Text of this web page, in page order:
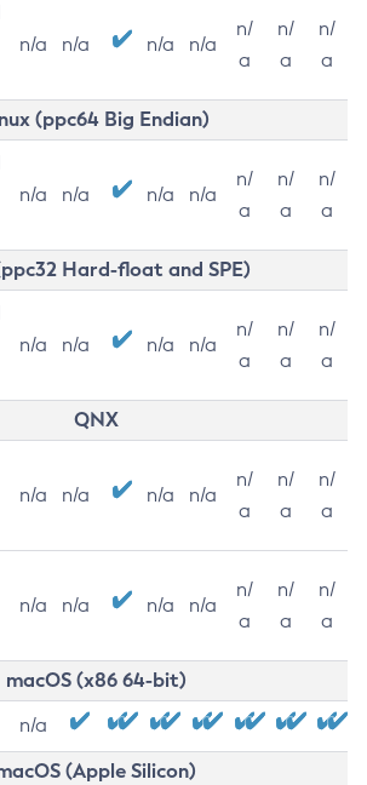
n/a n/a n/a n/a
n/
a
n/
a
n/
a
(ppc64 Big Endian)
n/a n/a n/a n/a
n/
a
n/
a
n/
a
Hard-float and SPE)
n/a n/a n/a n/a
n/
a
n/
a
n/
a
QNX
n/a n/a n/a n/a
n/
a
n/
a
n/
a
n/a n/a n/a n/a
n/
a
n/
a
n/
a
macOS (x86 64-bit)
n/a
(Apple Silicon)